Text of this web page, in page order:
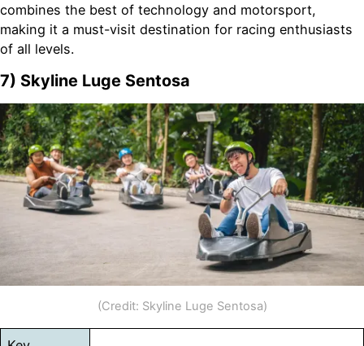
combines the best of technology and motorsport,
making it a must-visit destination for racing enthusiasts
of all levels.
7) Skyline Luge Sentosa
(Credit: Skyline Luge Sentosa)